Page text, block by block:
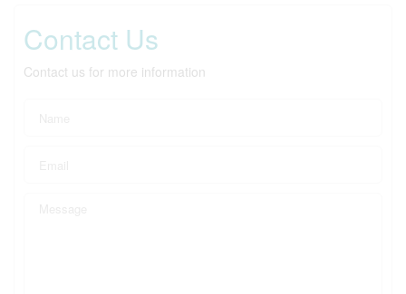
Contact Us
Contact us for more information